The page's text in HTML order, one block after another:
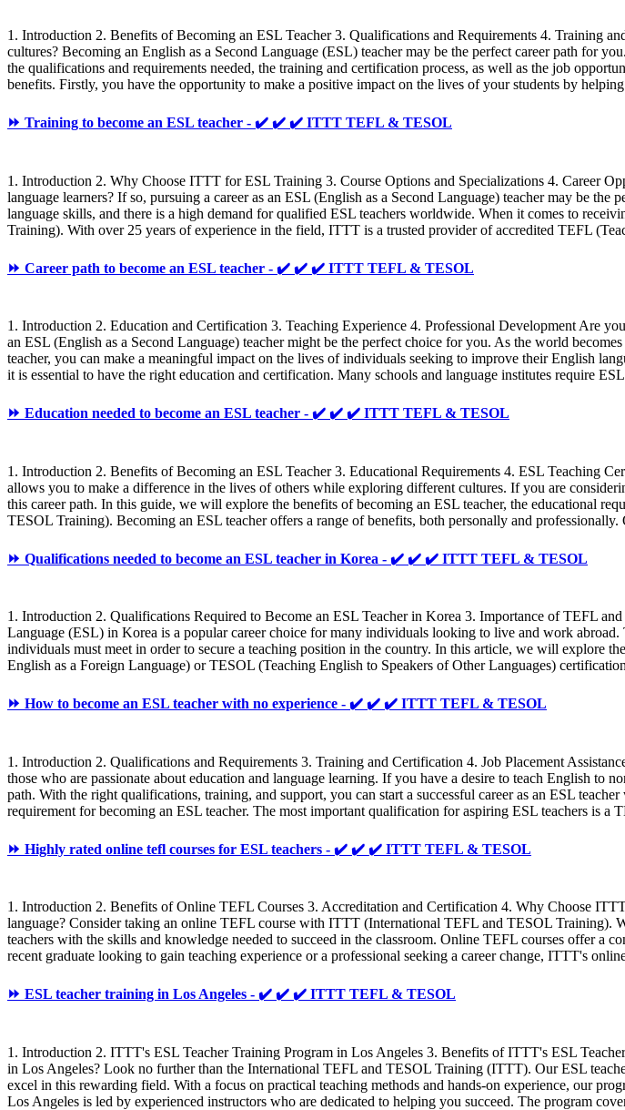
1. Introduction 2. Benefits of Becoming an ESL Teacher 3. Qualifications and Requirements 4. Training
cultures? Becoming an English as a Second Language (ESL) teacher may be the perfect career path for
the qualifications and requirements needed, the training and certification process, as well as the job
benefits. Firstly, you have the opportunity to make a positive impact on the lives of your students by
⏩ Training to become an ESL teacher - ✔️ ✔️ ✔️ ITTT TEFL & TESOL
1. Introduction 2. Why Choose ITTT for ESL Training 3. Course Options and Specializations 4. Career
language learners? If so, pursuing a career as an ESL (English as a Second Language) teacher may be
language skills, and there is a high demand for qualified ESL teachers worldwide. When it comes to
Training). With over 25 years of experience in the field, ITTT is a trusted provider of accredited TEFL
⏩ Career path to become an ESL teacher - ✔️ ✔️ ✔️ ITTT TEFL & TESOL
1. Introduction 2. Education and Certification 3. Teaching Experience 4. Professional Development Are
an ESL (English as a Second Language) teacher might be the perfect choice for you. As the world
teacher, you can make a meaningful impact on the lives of individuals seeking to improve their English
it is essential to have the right education and certification. Many schools and language institutes require
⏩ Education needed to become an ESL teacher - ✔️ ✔️ ✔️ ITTT TEFL & TESOL
1. Introduction 2. Benefits of Becoming an ESL Teacher 3. Educational Requirements 4. ESL Teaching
allows you to make a difference in the lives of others while exploring different cultures. If you are
this career path. In this guide, we will explore the benefits of becoming an ESL teacher, the educational
TESOL Training). Becoming an ESL teacher offers a range of benefits, both personally and
⏩ Qualifications needed to become an ESL teacher in Korea - ✔️ ✔️ ✔️ ITTT TEFL & TESOL
1. Introduction 2. Qualifications Required to Become an ESL Teacher in Korea 3. Importance of TEFL
Language (ESL) in Korea is a popular career choice for many individuals looking to live and work
individuals must meet in order to secure a teaching position in the country. In this article, we will explore
English as a Foreign Language) or TESOL (Teaching English to Speakers of Other Languages)
⏩ How to become an ESL teacher with no experience - ✔️ ✔️ ✔️ ITTT TEFL & TESOL
1. Introduction 2. Qualifications and Requirements 3. Training and Certification 4. Job Placement
those who are passionate about education and language learning. If you have a desire to teach English
path. With the right qualifications, training, and support, you can start a successful career as an ESL
requirement for becoming an ESL teacher. The most important qualification for aspiring ESL teachers is
⏩ Highly rated online tefl courses for ESL teachers - ✔️ ✔️ ✔️ ITTT TEFL & TESOL
1. Introduction 2. Benefits of Online TEFL Courses 3. Accreditation and Certification 4. Why Choose
language? Consider taking an online TEFL course with ITTT (International TEFL and TESOL
teachers with the skills and knowledge needed to succeed in the classroom. Online TEFL courses offer
recent graduate looking to gain teaching experience or a professional seeking a career change, ITTT's
⏩ ESL teacher training in Los Angeles - ✔️ ✔️ ✔️ ITTT TEFL & TESOL
1. Introduction 2. ITTT's ESL Teacher Training Program in Los Angeles 3. Benefits of ITTT's ESL
in Los Angeles? Look no further than the International TEFL and TESOL Training (ITTT). Our ESL
excel in this rewarding field. With a focus on practical teaching methods and hands-on experience, our
Los Angeles is led by experienced instructors who are dedicated to helping you succeed. The program